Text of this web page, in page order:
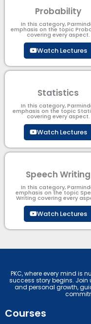
Probability
In this category,
emphasis on the topic
covering every aspect.
Watch Lectures
Statistics
In this category,
emphasis on the topic
covering every aspect.
Watch Lectures
Speech Writing
In this category,
emphasis on the topic
Writing covering every
Watch Lectures
PKC, where every mind is
success story begins.
and personal growth,
Courses